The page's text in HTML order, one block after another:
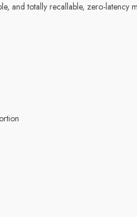
and totally recallable, zero-latency